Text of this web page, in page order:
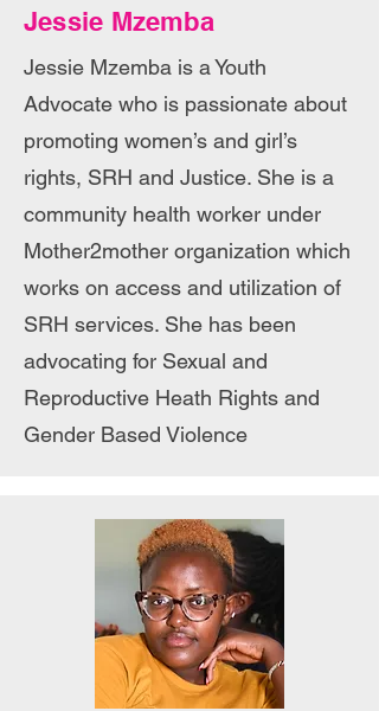
Jessie Mzemba
Jessie Mzemba is a Youth
Advocate who is passionate about
promoting women’s and girl’s
rights, SRH and Justice. She is a
community health worker under
Mother2mother organization which
works on access and utilization of
SRH services. She has been
advocating for Sexual and
Reproductive Heath Rights and
Gender Based Violence